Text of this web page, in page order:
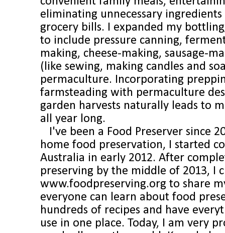
eliminating unnecessary
grocery bills. I expanded my
to include pressure canning,
making, cheese-making, sausage-
(like sewing, making candles and
permaculture. Incorporating
farmsteading with permaculture
garden harvests naturally leads to
all year long.
I've been a Food Preserver since
home food preservation, I started
Australia in early 2012. After
preserving by the middle of 2013, I
www.foodpreserving.org to share
everyone can learn about food
hundreds of recipes and have
use in one place. Today, I am very